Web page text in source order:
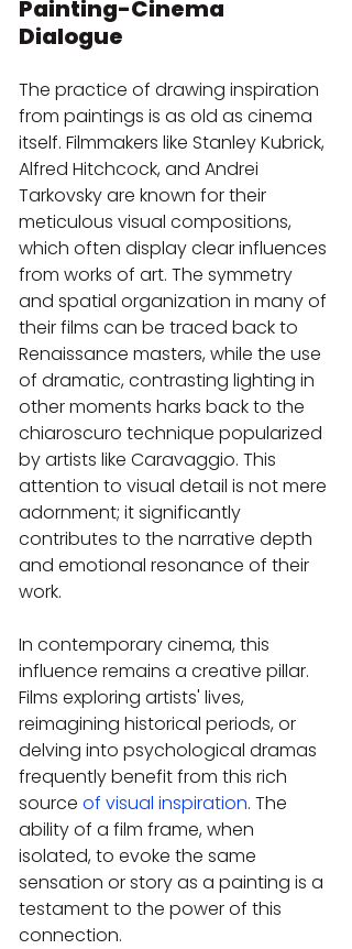
Painting-Cinema
Dialogue
The practice of drawing inspiration
from paintings is as old as cinema
itself. Filmmakers like Stanley Kubrick,
Alfred Hitchcock, and Andrei
Tarkovsky are known for their
meticulous visual compositions,
which often display clear influences
from works of art. The symmetry
and spatial organization in many of
their films can be traced back to
Renaissance masters, while the use
of dramatic, contrasting lighting in
other moments harks back to the
chiaroscuro technique popularized
by artists like Caravaggio. This
attention to visual detail is not mere
adornment; it significantly
contributes to the narrative depth
and emotional resonance of their
work.
In contemporary cinema, this
influence remains a creative pillar.
Films exploring artists' lives,
reimagining historical periods, or
delving into psychological dramas
frequently benefit from this rich
source of visual inspiration. The
ability of a film frame, when
isolated, to evoke the same
sensation or story as a painting is a
testament to the power of this
connection.